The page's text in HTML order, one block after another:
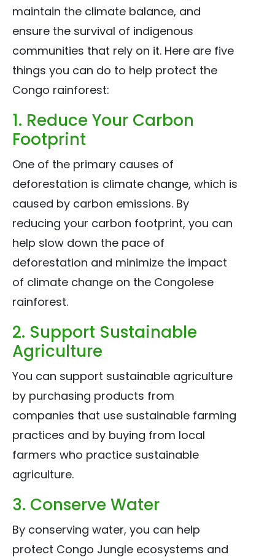
maintain the climate balance, and
ensure the survival of indigenous
communities that rely on it. Here are five
things you can do to help protect the
Congo rainforest:
1. Reduce Your Carbon
Footprint
One of the primary causes of
deforestation is climate change, which is
caused by carbon emissions. By
reducing your carbon footprint, you can
help slow down the pace of
deforestation and minimize the impact
of climate change on the Congolese
rainforest.
2. Support Sustainable
Agriculture
You can support sustainable agriculture
by purchasing products from
companies that use sustainable farming
practices and by buying from local
farmers who practice sustainable
agriculture.
3. Conserve Water
By conserving water, you can help
protect Congo Jungle ecosystems and